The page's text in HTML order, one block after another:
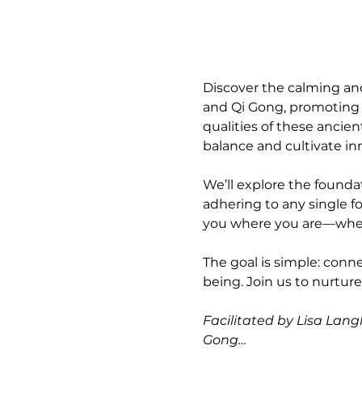
Discover the calming
and Qi Gong,
qualities of these
balance and cultivate
We’ll explore the
adhering to any single
you where you
The goal is simple:
being. Join us to
Facilitated by Lisa
Gong…